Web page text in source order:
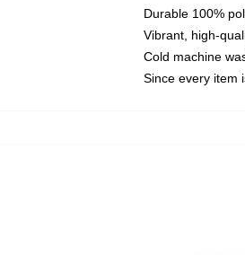
Durable 100%
Vibrant, high-
Cold machine
Since every item